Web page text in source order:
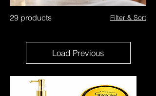
29 products Filter & Sort
Load Previous